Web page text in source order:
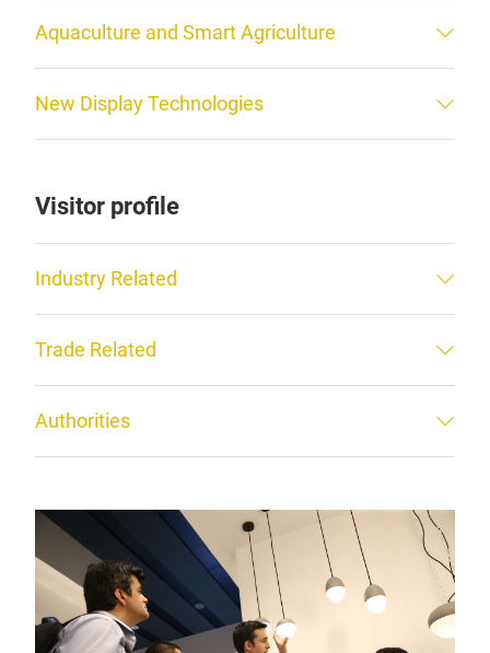
Aquaculture and Smart Agriculture
New Display Technologies
Visitor profile
Industry Related
Trade Related
Authorities